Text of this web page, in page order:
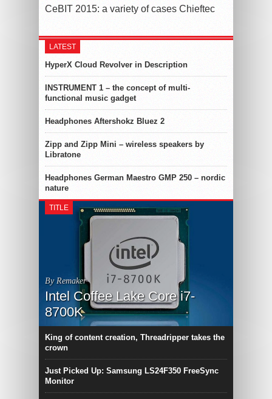
CeBIT 2015: a variety of cases Chieftec
LATEST
HyperX Cloud Revolver in Description
INSTRUMENT 1 – the concept of multi-
functional music gadget
Headphones Aftershokz Bluez 2
Zipp and Zipp Mini – wireless speakers by
Libratone
Headphones German Maestro GMP 250 – nordic
nature
TITLE
By Remaker
Intel Coffee Lake Core i7-
8700K
King of content creation, Threadripper takes the
crown
Just Picked Up: Samsung LS24F350 FreeSync
Monitor